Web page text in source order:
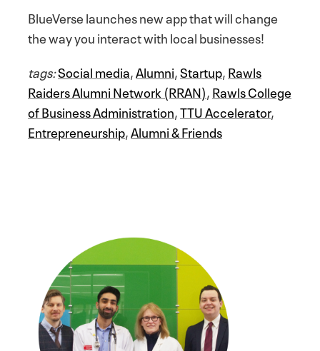
BlueVerse launches new app that will change
the way you interact with local businesses!
tags:Social media,Alumni,Startup,Rawls
Raiders Alumni Network (RRAN),Rawls College
of Business Administration,TTU Accelerator,
Entrepreneurship,Alumni & Friends